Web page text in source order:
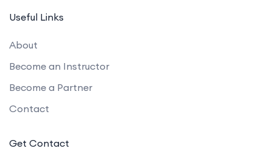
Useful Links
About
Become an Instructor
Become a Partner
Contact
Get Contact